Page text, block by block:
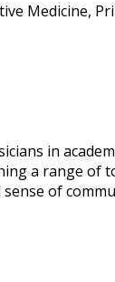
Medicine,
in
a range of
of